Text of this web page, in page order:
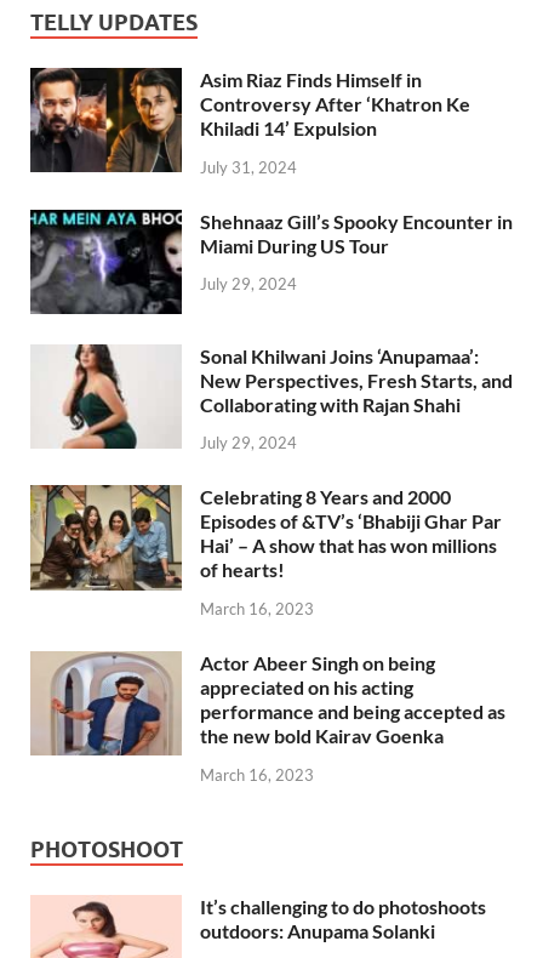
TELLY UPDATES
Asim Riaz Finds Himself in
Controversy After ‘Khatron Ke
Khiladi 14’ Expulsion
July 31, 2024
Shehnaaz Gill’s Spooky Encounter in
Miami During US Tour
July 29, 2024
Sonal Khilwani Joins ‘Anupamaa’:
New Perspectives, Fresh Starts, and
Collaborating with Rajan Shahi
July 29, 2024
Celebrating 8 Years and 2000
Episodes of &TV’s ‘Bhabiji Ghar Par
Hai’ – A show that has won millions
of hearts!
March 16, 2023
Actor Abeer Singh on being
appreciated on his acting
performance and being accepted as
the new bold Kairav Goenka
March 16, 2023
PHOTOSHOOT
It’s challenging to do photoshoots
outdoors: Anupama Solanki